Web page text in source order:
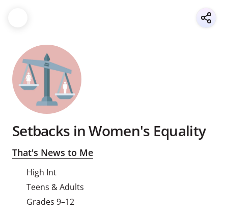
Setbacks in Women's Equality
That's News to Me
High Int
Teens & Adults
Grades 9–12